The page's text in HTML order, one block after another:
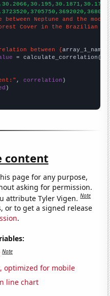
Neptune and the moon"
Cover in the Brazilian
between {array_1_name
= calculate_correlation(
, correlation
content
page for any purpose,
asking for permission.
attribute Tyler Vigen.Note
or to get a signed release
.
Note
optimized for mobile
line chart